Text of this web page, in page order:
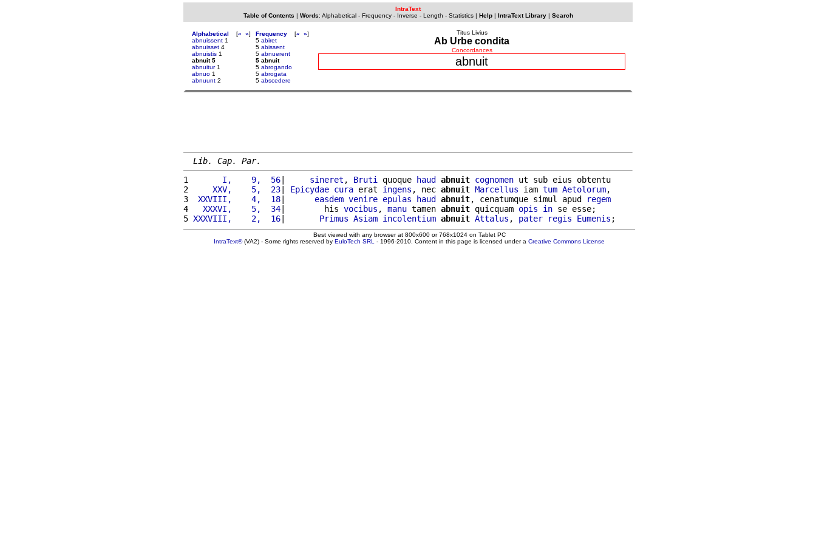
IntraText
Table of Contents | Words: Alphabetical- Frequency- Inverse - Length - Statistics| Help| IntraText Library| Search
Alphabetical [« »]
abnuissent 1
abnuisset 4
abnuistis 1
abnuit 5
abnuitur1
abnuo 1
abnuunt 2
Frequency [« »]
5 abiret
5 abissent
5 abnuerent
5 abnuit
5 abrogando
5 abrogata
5 abscedere
Titus Livius
Ab Urbe condita
Concordances
abnuit
Lib. Cap. Par.
1
      I,    9,  56
| sineret , Bruti quoque haud abnuit cognomen ut sub eius obtentu
2
    XXV,    5,  23
| Epicydae cura erat ingens , nec abnuit Marcellus iam tum Aetolorum,
3
XXVIII,    4,  18| easdem venire epulas haud abnuit, cenatumque simul apud
regem
4
  XXXVI,    5,  34
|        his vocibus , manu tamen abnuit quicquam opis in se esse;
5 XXXVIII,    2,  16| Primus Asiam incolentium abnuit Attalus , pater regis Eumenis
Best viewed with any browser at 800x600 or 768x1024 on Tablet PC
IntraText®(VA2) - Some rights reserved by EuloTech SRL - 1996-2010. Content in this page is licensed under a Creative Commons License